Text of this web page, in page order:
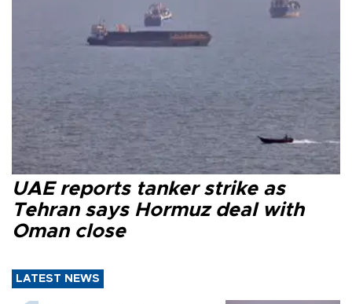
UAE reports tanker strike as
Tehran says Hormuz deal with
Oman close
LATEST NEWS